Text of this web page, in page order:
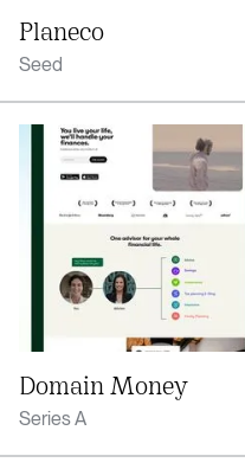
Planeco
Seed
Domain Money
Series A